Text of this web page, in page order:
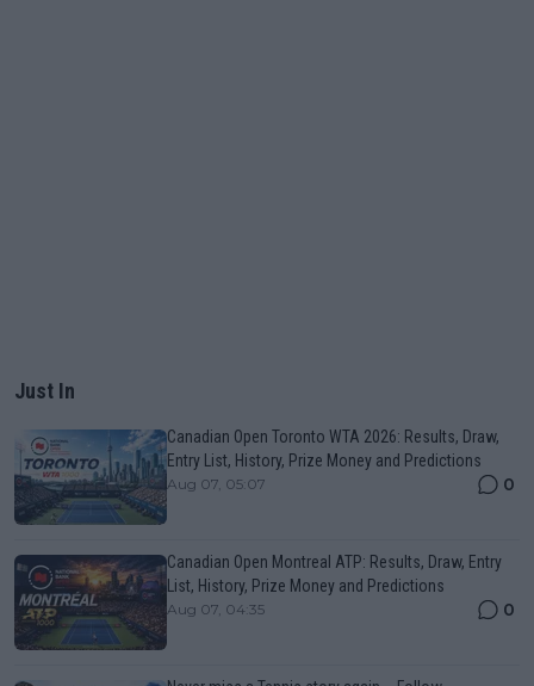
Just In
Canadian Open Toronto WTA 2026: Results, Draw,
Entry List, History, Prize Money and Predictions
Aug 07, 05:07 0
Canadian Open Montreal ATP: Results, Draw, Entry
List, History, Prize Money and Predictions
Aug 07, 04:35 0